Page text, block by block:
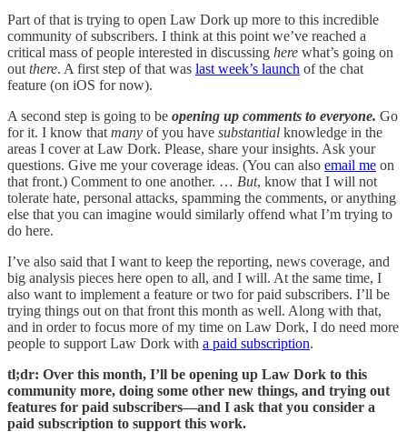
Part of that is trying to open Law Dork up more to this incredible
community of subscribers. I think at this point we’ve reached a
critical mass of people interested in discussing here what’s going on
out there. A first step of that was last week’s launch of the chat
feature (on iOS for now).
A second step is going to be opening up comments to everyone. Go
for it. I know that many of you have substantial knowledge in the
areas I cover at Law Dork. Please, share your insights. Ask your
questions. Give me your coverage ideas. (You can also email me on
that front.) Comment to one another. … But, know that I will not
tolerate hate, personal attacks, spamming the comments, or anything
else that you can imagine would similarly offend what I’m trying to
do here.
I’ve also said that I want to keep the reporting, news coverage, and
big analysis pieces here open to all, and I will. At the same time, I
also want to implement a feature or two for paid subscribers. I’ll be
trying things out on that front this month as well. Along with that,
and in order to focus more of my time on Law Dork, I do need more
people to support Law Dork with a paid subscription.
tl;dr: Over this month, I’ll be opening up Law Dork to this
community more, doing some other new things, and trying out
features for paid subscribers—and I ask that you consider a
paid subscription to support this work.